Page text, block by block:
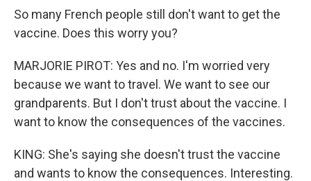
So many French people still don't want to get the
vaccine. Does this worry you?
MARJORIE PIROT: Yes and no. I'm worried very
because we want to travel. We want to see our
grandparents. But I don't trust about the vaccine. I
want to know the consequences of the vaccines.
KING: She's saying she doesn't trust the vaccine
and wants to know the consequences. Interesting.